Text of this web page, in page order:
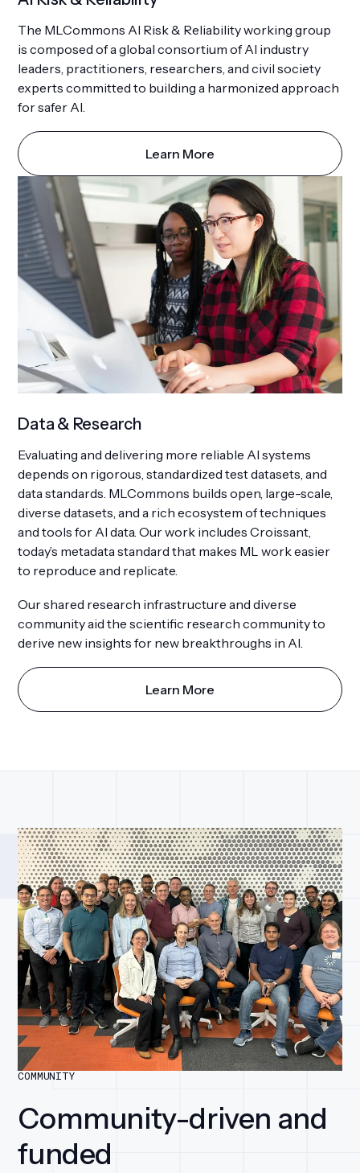
The MLCommons AI Risk & Reliability working group
is composed of a global consortium of AI industry
leaders, practitioners, researchers, and civil society
experts committed to building a harmonized approach
for safer AI.
Learn More
Data & Research
Evaluating and delivering more reliable AI systems
depends on rigorous, standardized test datasets, and
data standards. MLCommons builds open, large-scale,
diverse datasets, and a rich ecosystem of techniques
and tools for AI data. Our work includes Croissant,
today’s metadata standard that makes ML work easier
to reproduce and replicate.
Our shared research infrastructure and diverse
community aid the scientific research community to
derive new insights for new breakthroughs in AI.
Learn More
COMMUNITY
Community-driven and
funded